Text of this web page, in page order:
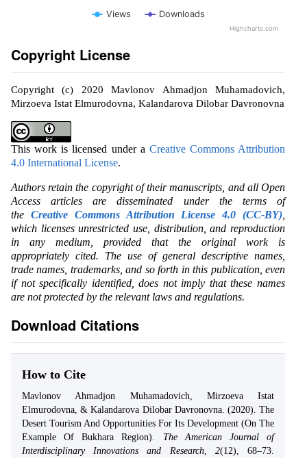
Views Downloads
Highcharts.com
Copyright License
Copyright (c) 2020 Mavlonov Ahmadjon Muhamadovich,
Mirzoeva Istat Elmurodovna, Kalandarova Dilobar Davronovna
This work is licensed under a Creative Commons Attribution
4.0 International License.
Authors retain the copyright of their manuscripts, and all Open
Access articles are disseminated under the terms of
the Creative Commons Attribution License 4.0 (CC-BY)
which licenses unrestricted use, distribution, and reproduction
in any medium, provided that the original work is
appropriately cited. The use of general descriptive names,
trade names, trademarks, and so forth in this publication, even
if not specifically identified, does not imply that these names
are not protected by the relevant laws and regulations.
Download Citations
How to Cite
Mavlonov Ahmadjon Muhamadovich, Mirzoeva Istat
Elmurodovna, & Kalandarova Dilobar Davronovna. (2020). The
Desert Tourism And Opportunities For Its Development (On The
Example Of Bukhara Region). The American Journal of
Interdisciplinary Innovations and Research, 2(12), 68–73.